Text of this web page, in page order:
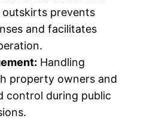
prevents
and facilitates
Handling
property owners and
control during public